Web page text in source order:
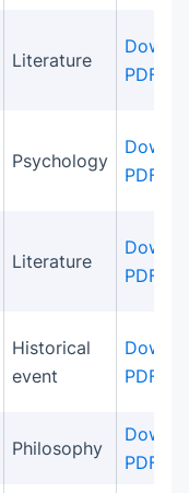
Literature
PDF
Psychology
PDF
Literature
PDF
Historical
event
PDF
Philosophy
PDF